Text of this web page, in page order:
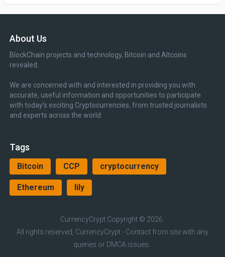
About Us
BlockChain projects and technology, Bitcoin and Altcoins
revealed.
We are concerned with and interested in providing you with
accurate, useful information and opportunities to participate
with today’s exciting Cryptocurrencies, from trusted journalists
and experts across the world.
Tags
Bitcoin CCP cryptocurrency
Ethereum lily
CurrencyCrypt Copyright © 2026.
All rights reserved, CurrencyCrypt - Contact from site with any
queries or DMCA issues.